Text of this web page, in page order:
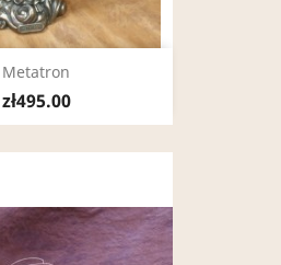
Metatron
zł495.00